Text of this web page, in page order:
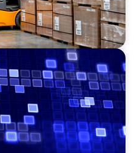
Leadership for a
Platform